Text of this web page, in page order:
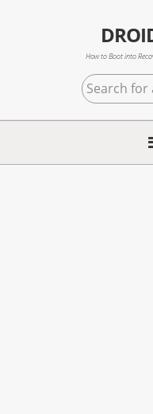
How to Boot into
Search
for
any